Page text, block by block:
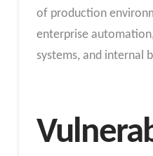
of production
enterprise
systems, and internal